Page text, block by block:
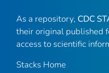
As a repository, CDC
their original published
access to scientific
Stacks Home